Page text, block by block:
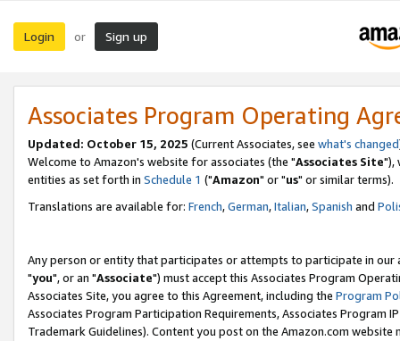
Login or Sign up
Associates Program Operating
Updated: October 15, 2025 (Current Associates, see what's changed
Welcome to Amazon's website for associates (the "Associates Site"),
entities as set forth in Schedule 1 ("Amazon" or "us" or similar terms).
Translations are available for: French,German,Italian,Spanish and
Any person or entity that participates or attempts to participate in our
"you", or an "Associate") must accept this Associates Program
Associates Site, you agree to this Agreement, including the Program
Associates Program Participation Requirements, Associates Program
Trademark Guidelines). Content you post on the Amazon.com